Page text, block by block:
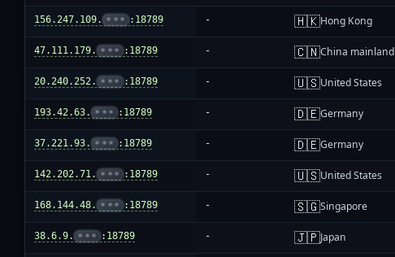
156.247.109. ••• :18789 - 🇭🇰Hong Kong
47.111.179. ••• :18789 - 🇨🇳China mainland
20.240.252. ••• :18789 - 🇺🇸United States
193.42.63. ••• :18789 - 🇩🇪Germany
37.221.93. ••• :18789 - 🇩🇪Germany
142.202.71. ••• :18789 - 🇺🇸United States
168.144.48. ••• :18789 - 🇸🇬Singapore
38.6.9. ••• :18789 - 🇯🇵Japan